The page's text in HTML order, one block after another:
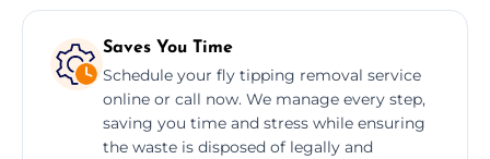
Saves You Time
Schedule your fly tipping removal service
online or call now. We manage every step,
saving you time and stress while ensuring
the waste is disposed of legally and